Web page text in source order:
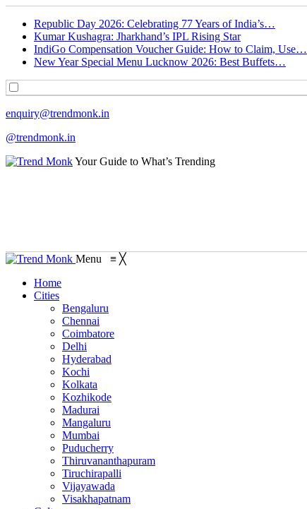
Republic Day 2026: Celebrating 77 Years of India’s…
Kumar Kushagra: Jharkhand’s IPL Rising Star
IndiGo Compensation Voucher Guide: How to Claim, Use…
New Year Special Menu Lucknow 2026: Best Buffets…
enquiry@trendmonk.in
@trendmonk.in
Your Guide to What’s Trending
Menu ≡ ╳
Home
Cities
Bengaluru
Chennai
Coimbatore
Delhi
Hyderabad
Kochi
Kolkata
Kozhikode
Madurai
Mangaluru
Mumbai
Puducherry
Thiruvananthapuram
Tiruchirapalli
Vijayawada
Visakhapatnam